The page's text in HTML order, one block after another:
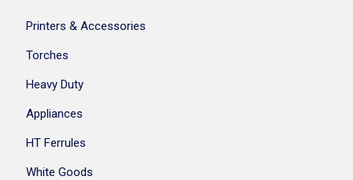
Printers & Accessories
Torches
Heavy Duty
Appliances
HT Ferrules
White Goods